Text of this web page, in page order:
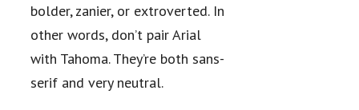
bolder, zanier, or extroverted. In
other words, don’t pair Arial
with Tahoma. They’re both sans-
serif and very neutral.